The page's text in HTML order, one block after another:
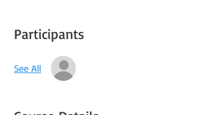
Participants
See All